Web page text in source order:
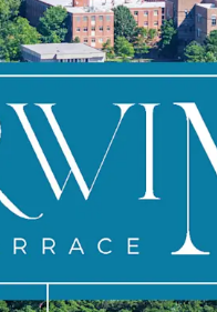
Directly adjacent to
Highly favorable
Stable, in-place
Prime value-add